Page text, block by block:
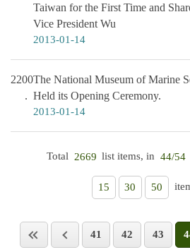
Taiwan for the First Time and
Vice President Wu
2013-01-14
2200The National Museum of Marine
Held its Opening Ceremony.
2013-01-14
Total 2669 list items, in 44/54
15 30 50
41 42 43